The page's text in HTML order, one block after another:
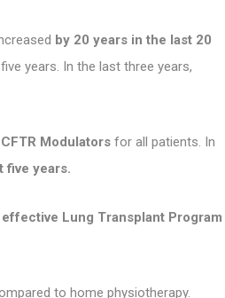
by 20 years in the last 20
years. In the last three years,
Modulators for all patients. In
five years.
Lung Transplant Program
to home physiotherapy.